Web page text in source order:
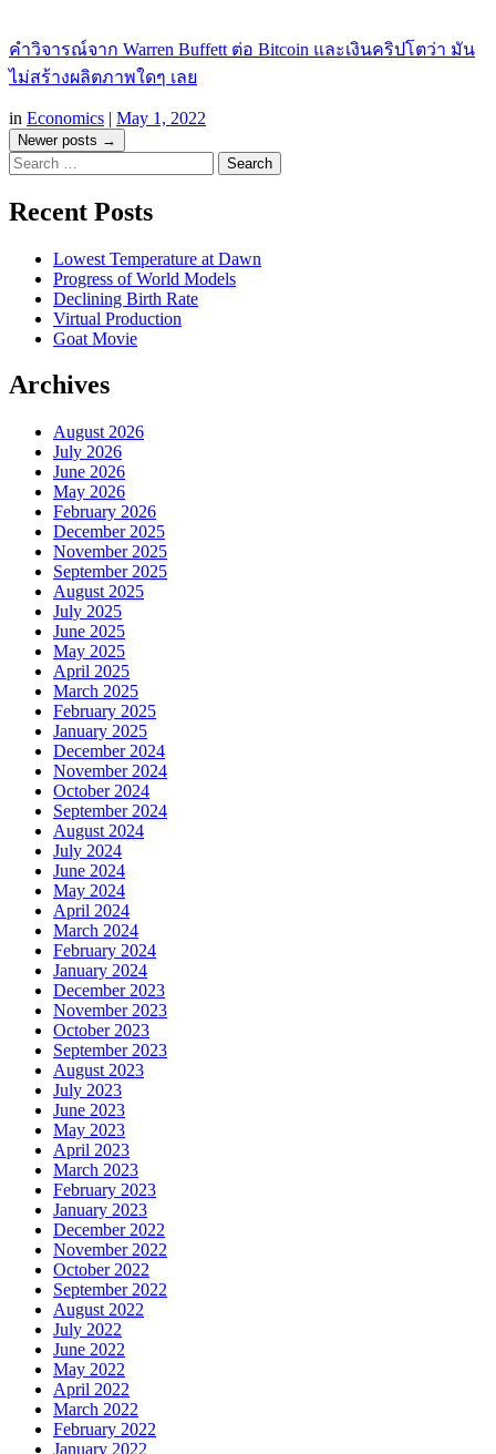
คำวิจารณ์จาก Warren Buffett ต่อ Bitcoin และเงินคริปโตว่า มัน
ไม่สร้างผลิตภาพใดๆ เลย
in Economics | May 1, 2022
Post
navigation
Newer posts →
Search
Recent Posts
Lowest Temperature at Dawn
Progress of World Models
Declining Birth Rate
Virtual Production
Goat Movie
Archives
August 2026
July 2026
June 2026
May 2026
February 2026
December 2025
November 2025
September 2025
August 2025
July 2025
June 2025
May 2025
April 2025
March 2025
February 2025
January 2025
December 2024
November 2024
October 2024
September 2024
August 2024
July 2024
June 2024
May 2024
April 2024
March 2024
February 2024
January 2024
December 2023
November 2023
October 2023
September 2023
August 2023
July 2023
June 2023
May 2023
April 2023
March 2023
February 2023
January 2023
December 2022
November 2022
October 2022
September 2022
August 2022
July 2022
June 2022
May 2022
April 2022
March 2022
February 2022
January 2022